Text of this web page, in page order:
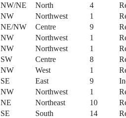
NW/NE North 4
NW Northwest 1
NE/NW Centre 9
NW Northwest 1
NW Northwest 1
SW Centre 8
NW West 1
SE East 9
NW Northwest 1
NE Northeast 10
SE South 14